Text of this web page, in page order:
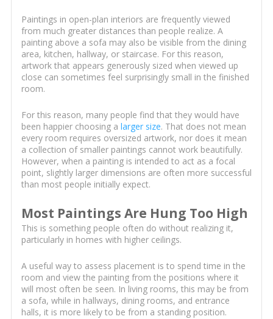
Paintings in open-plan interiors are frequently viewed
from much greater distances than people realize. A
painting above a sofa may also be visible from the dining
area, kitchen, hallway, or staircase. For this reason,
artwork that appears generously sized when viewed up
close can sometimes feel surprisingly small in the finished
room.
For this reason, many people find that they would have
been happier choosing a larger size. That does not mean
every room requires oversized artwork, nor does it mean
a collection of smaller paintings cannot work beautifully.
However, when a painting is intended to act as a focal
point, slightly larger dimensions are often more successful
than most people initially expect.
Most Paintings Are Hung Too High
This is something people often do without realizing it,
particularly in homes with higher ceilings.
A useful way to assess placement is to spend time in the
room and view the painting from the positions where it
will most often be seen. In living rooms, this may be from
a sofa, while in hallways, dining rooms, and entrance
halls, it is more likely to be from a standing position.